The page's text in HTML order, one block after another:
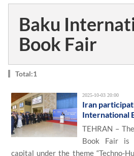
Baku
Book Fair
Total:1
2025-10-03 20:00
Iran
International
TEHRAN –
Book Fair is
capital under the theme “Techno-